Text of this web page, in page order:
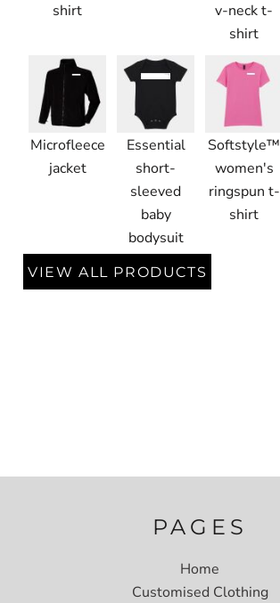
shirt
v-neck t-
shirt
Microfleece
jacket
Essential
short-
sleeved
baby
bodysuit
Softstyle™
women's
ringspun t-
shirt
VIEW ALL PRODUCTS
PAGES
Home
Customised Clothing